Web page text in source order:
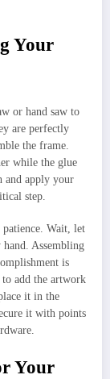
Your
or hand saw to
are perfectly
the frame.
while the glue
and apply your
step.
patience. Wait, let
Assembling
is
to add the artwork
it in the
it with points
Your